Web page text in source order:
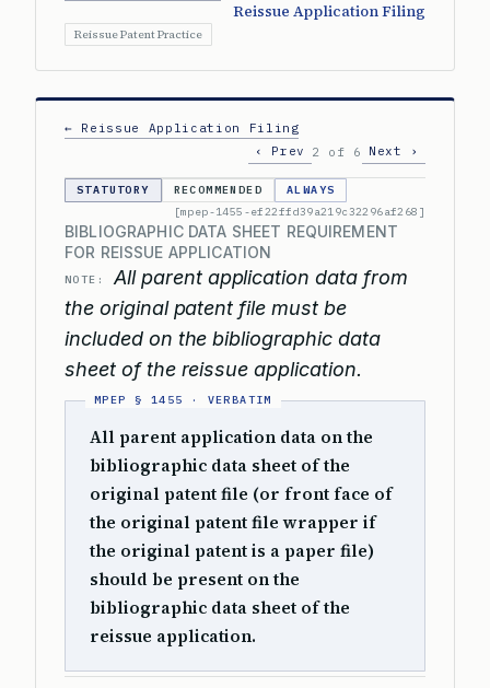
Reissue Application Filing
Reissue Patent Practice
← Reissue Application Filing
‹ Prev
2 of 6 Next ›
STATUTORY RECOMMENDED
ALWAYS
[mpep-1455-ef22ffd39a219c32296af268]
BIBLIOGRAPHIC DATA SHEET REQUIREMENT
FOR REISSUE APPLICATION
NOTE:
All parent application data from
the original patent file must be
included on the bibliographic data
sheet of the reissue application.
All parent application data on the
bibliographic data sheet of the
original patent file (or front face of
the original patent file wrapper if
the original patent is a paper file)
should be present on the
bibliographic data sheet of the
reissue application.